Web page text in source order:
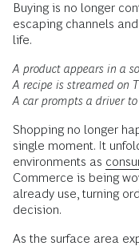
Buying is no longer
escaping channels
life.
A product appears in a
A recipe is streamed on
A car prompts a driver to
Shopping no longer
single moment. It
environments as
Commerce is being
already use, turning
decision.
As the surface area